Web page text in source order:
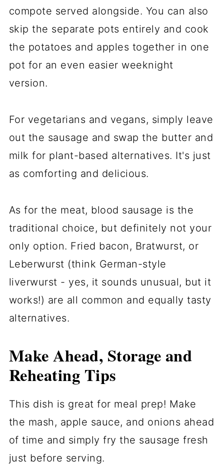
compote served alongside. You can also
skip the separate pots entirely and cook
the potatoes and apples together in one
pot for an even easier weeknight
version.
For vegetarians and vegans, simply leave
out the sausage and swap the butter and
milk for plant-based alternatives. It's just
as comforting and delicious.
As for the meat, blood sausage is the
traditional choice, but definitely not your
only option. Fried bacon, Bratwurst, or
Leberwurst (think German-style
liverwurst - yes, it sounds unusual, but it
works!) are all common and equally tasty
alternatives.
Make Ahead, Storage and
Reheating Tips
This dish is great for meal prep! Make
the mash, apple sauce, and onions ahead
of time and simply fry the sausage fresh
just before serving.